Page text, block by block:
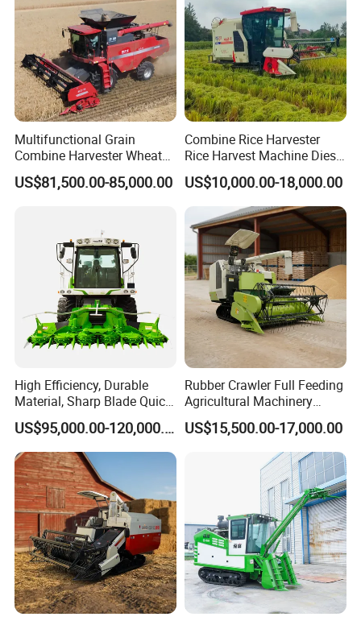
Multifunctional Grain
Combine Harvester Wheat
Corn Soybean Rice Sesame
Sunflower Harvester
US$81,500.00-85,000.00
Combine Rice Harvester
Rice Harvest Machine Diesel
Low Cost Rice Harvester
US$10,000.00-18,000.00
High Efficiency, Durable
Material, Sharp Blade Quick
Harvest, Comfortable Seat
High Speed
Agricultural/Agriculture
Machinery
Forage/Grain/Corn/Silage
Harvester
US$95,000.00-120,000.00
Rubber Crawler Full Feeding
Agricultural Machinery
Harvesting Machines Rice
Harvester Machine
US$15,500.00-17,000.00